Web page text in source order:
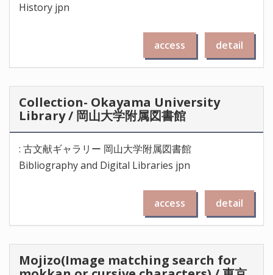
History jpn
access detail
Collection- Okayama University
Library / 岡山大学附属図書館
: 古文献ギャラリー 岡山大学附属図書館
Bibliography and Digital Libraries jpn
access detail
Mojizo(Image matching search for